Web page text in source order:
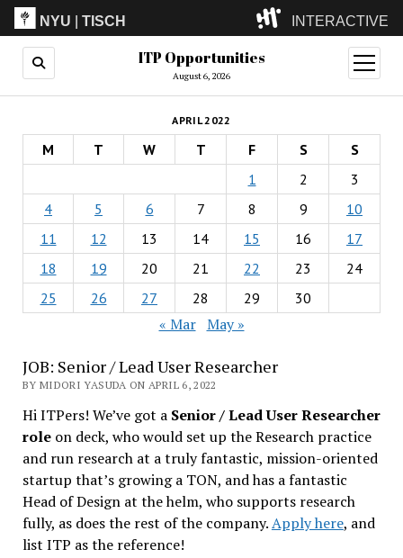
NYU |TISCH INTERACTIVE
ITP(Grad)
(Undergrad)
LowRes
Camp
ITP Opportunities
August 6, 2026
open
menu
APRIL 2022
M T W T F S
S
1
2
3
4
5 6 7 8 9
10
11
12 13 14 15 16
17
18
19 20 21 22 23
24
25
26 27 28 29 30
« Mar May »
JOB: Senior / Lead User Researcher
BY MIDORI YASUDA ON APRIL 6, 2022
Hi ITPers! We’ve got a Senior / Lead User Researcher
roleon deck, who would set up the Research practice
and run research at a truly fantastic, mission-oriented
startup that’s growing a TON, and has a fantastic
Head of Design at the helm, who supports research
fully, as does the rest of the company.Apply here, and
list ITP as the reference!